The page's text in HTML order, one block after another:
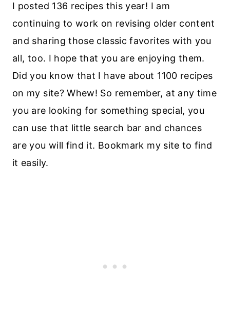
I posted 136 recipes this year! I am
continuing to work on revising older content
and sharing those classic favorites with you
all, too. I hope that you are enjoying them.
Did you know that I have about 1100 recipes
on my site? Whew! So remember, at any time
you are looking for something special, you
can use that little search bar and chances
are you will find it. Bookmark my site to find
it easily.